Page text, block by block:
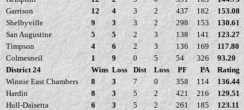
Garrison
12 4 3 2 437 182 153.08
Shelbyville
9 3 3 2 298 153 130.61
San Augustine
5 5 2 3 138 141 123.27
Timpson
4 6 2 3 136 169 117.80
Colmesneil
1 9 0 5 54 326 93.20
District 24
Wins Loss Dist Loss PF PA Rating
Winnie East Chambers
8 3 7 0 358 114 136.44
Hardin
8 3 5 2 421 216 129.51
Hull-Daisetta
6 3 5 2 261 185 123.11